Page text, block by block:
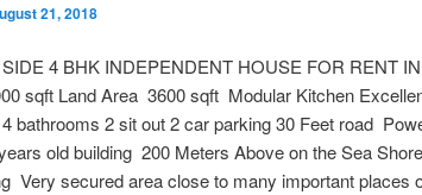
21, 2018
4 BHK INDEPENDENT HOUSE FOR RENT
sqft Land Area 3600 sqft Modular Kitchen
bathrooms 2 sit out 2 car parking 30 Feet road
old building 200 Meters Above on the Sea
Very secured area close to many important places